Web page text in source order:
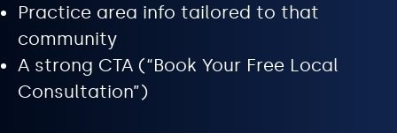
Practice area info tailored to that
community
A strong CTA (“Book Your Free Local
Consultation”)